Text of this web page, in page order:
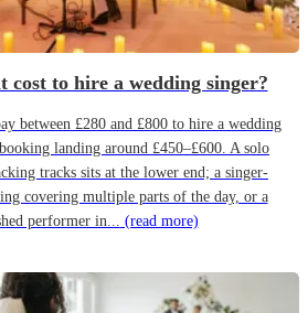
cost to hire a wedding singer?
between £280 and £800 to hire a wedding
landing around £450–£600. A solo
tracks sits at the lower end; a singer-
covering multiple parts of the day, or a
performer in... (read more)